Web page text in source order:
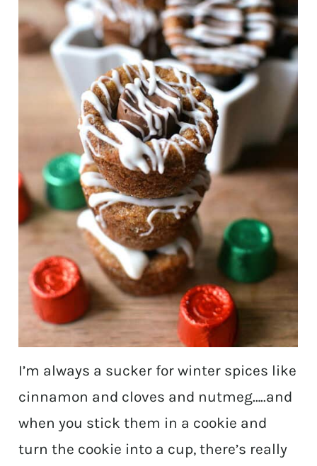
I’m always a sucker for winter spices like
cinnamon and cloves and nutmeg…..and
when you stick them in a cookie and
turn the cookie into a cup, there’s really